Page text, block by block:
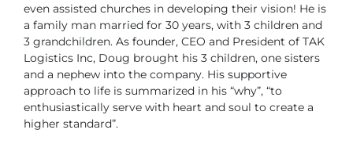
even assisted churches in developing their vision! He is
a family man married for 30 years, with 3 children and
3 grandchildren. As founder, CEO and President of TAK
Logistics Inc, Doug brought his 3 children, one sisters
and a nephew into the company. His supportive
approach to life is summarized in his “why”, “to
enthusiastically serve with heart and soul to create a
higher standard”.